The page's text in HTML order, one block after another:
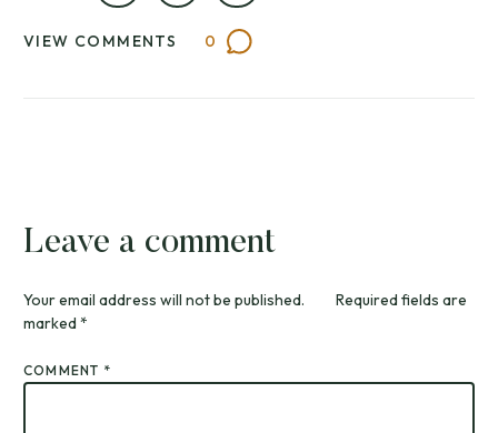
VIEW COMMENTS 0
Leave a comment
Your email address will not be published.
Required fields are
marked*
COMMENT *